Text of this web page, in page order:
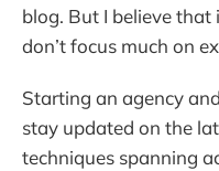
blog. But I believe that
don’t focus much on
Starting an agency
stay updated on the
techniques spanning